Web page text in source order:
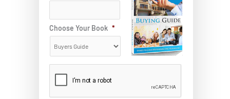
Choose Your Book *